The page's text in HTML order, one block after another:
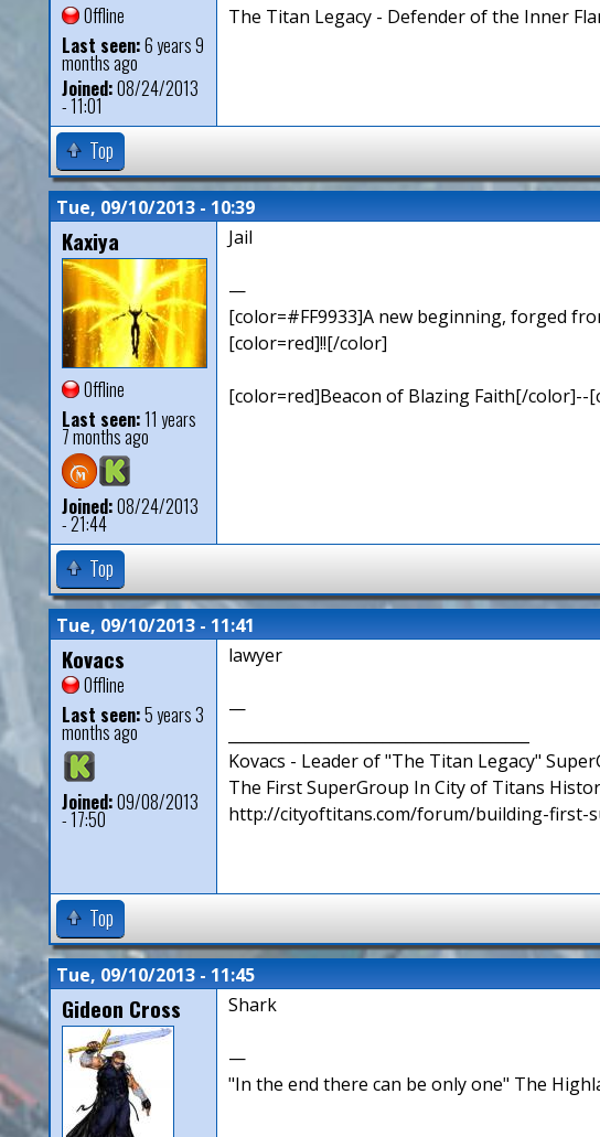
Offline
Last seen:6 years 9
months ago
Joined:08/24/2013
- 11:01
The Titan Legacy - Defender of the Inner
Top
Tue, 09/10/2013 - 10:39
Kaxiya
Offline
Last seen:11 years
7 months ago
Joined:08/24/2013
- 21:44
Jail
—
[color=#FF9933]A new beginning, forged
[color=red]!![/color]
[color=red]Beacon of Blazing Faith[/
Top
Tue, 09/10/2013 - 11:41
Kovacs
Offline
Last seen:5 years 3
months ago
Joined:09/08/2013
- 17:50
lawyer
—
Kovacs - Leader of "The Titan Legacy"
The First SuperGroup In City of Titans
http://cityoftitans.com/forum/building-first-
Top
Tue, 09/10/2013 - 11:45
Gideon Cross Shark
—
"In the end there can be only one" The